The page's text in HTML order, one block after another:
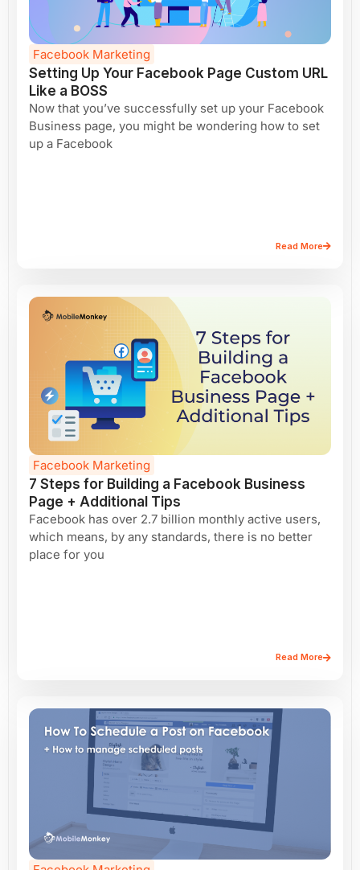
Facebook Marketing
Setting Up Your Facebook Page Custom URL
Like a BOSS
Now that you’ve successfully set up your Facebook
Business page, you might be wondering how to set
up a Facebook
Read More
Facebook Marketing
7 Steps for Building a Facebook Business
Page + Additional Tips
Facebook has over 2.7 billion monthly active users,
which means, by any standards, there is no better
place for you
Read More